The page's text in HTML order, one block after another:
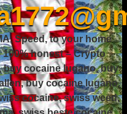
Speed, to your home
honest – Crypto
cocaine lugano, buy
buy cocaine lugano,
cocaine, swiss weed,